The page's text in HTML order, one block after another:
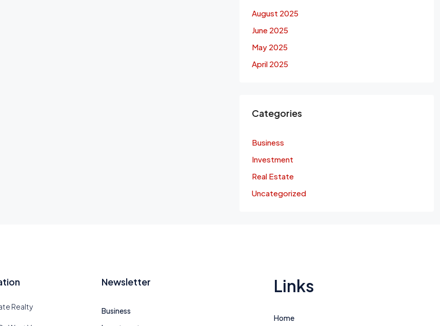
August 2025
June 2025
May 2025
April 2025
Categories
Business
Investment
Real Estate
Uncategorized
Realty
Newsletter
Business
Links
Home